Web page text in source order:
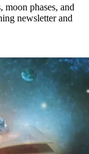
moon phases, and
newsletter and